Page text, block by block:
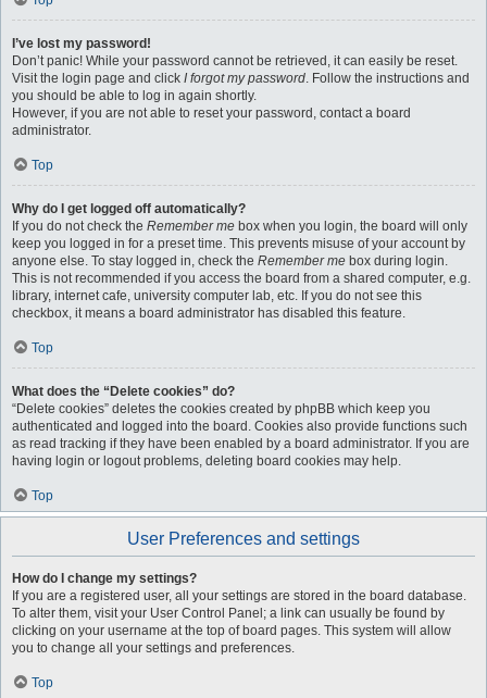
I’ve lost my password!
Don’t panic! While your password cannot be retrieved, it can easily be reset.
Visit the login page and click I forgot my password. Follow the instructions and
you should be able to log in again shortly.
However, if you are not able to reset your password, contact a board
administrator.
Top
Why do I get logged off automatically?
If you do not check the Remember me box when you login, the board will only
keep you logged in for a preset time. This prevents misuse of your account by
anyone else. To stay logged in, check the Remember me box during login.
This is not recommended if you access the board from a shared computer, e.g.
library, internet cafe, university computer lab, etc. If you do not see this
checkbox, it means a board administrator has disabled this feature.
Top
What does the “Delete cookies” do?
“Delete cookies” deletes the cookies created by phpBB which keep you
authenticated and logged into the board. Cookies also provide functions such
as read tracking if they have been enabled by a board administrator. If you are
having login or logout problems, deleting board cookies may help.
Top
User Preferences and settings
How do I change my settings?
If you are a registered user, all your settings are stored in the board database.
To alter them, visit your User Control Panel; a link can usually be found by
clicking on your username at the top of board pages. This system will allow
you to change all your settings and preferences.
Top